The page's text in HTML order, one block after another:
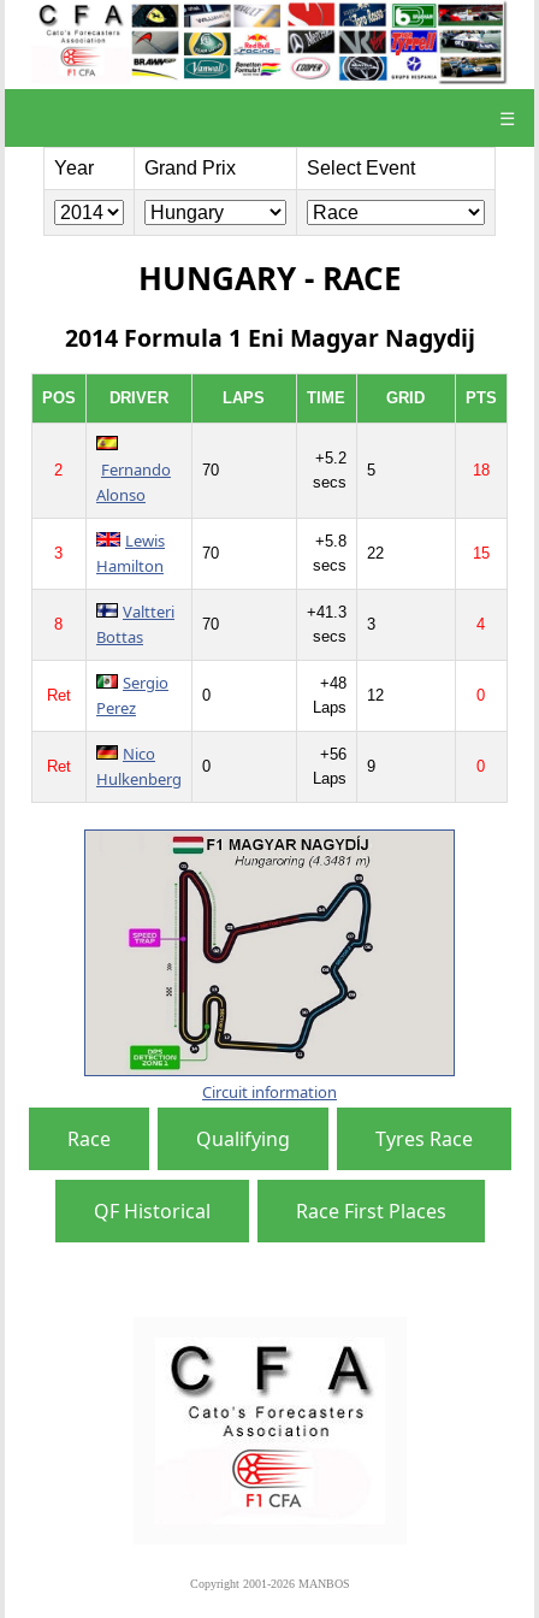
☰
Year Grand Prix Select Event
HUNGARY - RACE
2014 Formula 1 Eni Magyar Nagydij
POS DRIVER LAPS TIME GRID PTS
2
Fernando
Alonso
70
+5.2
secs
5 18
3
Lewis
Hamilton
70
+5.8
secs
22 15
8
Valtteri
Bottas
70
+41.3
secs
3 4
Ret
Sergio
Perez
0
+48
Laps
12 0
Ret
Nico
Hulkenberg
0
+56
Laps
9 0
Circuit information
Race Qualifying Tyres Race
QF Historical Race First Places
Copyright 2001-2026 MANBOS